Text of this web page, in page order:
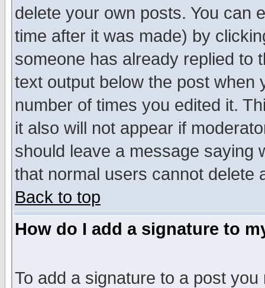
delete your own posts. You can
time after it was made) by
someone has already replied to
text output below the post when
number of times you edited it.
it also will not appear if
should leave a message saying
that normal users cannot delete
Back to top
How do I add a signature to
To add a signature to a post